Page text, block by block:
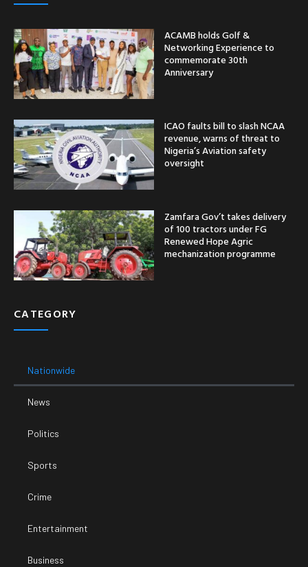
ACAMB holds Golf &
Networking Experience to
commemorate 30th
Anniversary
ICAO faults bill to slash NCAA
revenue, warns of threat to
Nigeria’s Aviation safety
oversight
Zamfara Gov’t takes delivery
of 100 tractors under FG
Renewed Hope Agric
mechanization programme
CATEGORY
Nationwide
News
Politics
Sports
Crime
Entertainment
Business